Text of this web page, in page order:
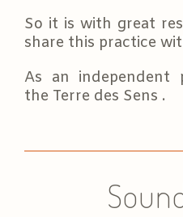
So it is with great
share this practice
As an independent
the Terre des Sens .